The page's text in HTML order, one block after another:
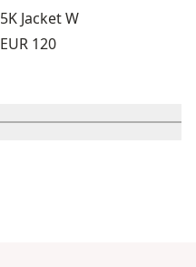
5K Jacket W
Price:
EUR 120